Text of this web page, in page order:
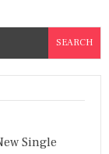
Single